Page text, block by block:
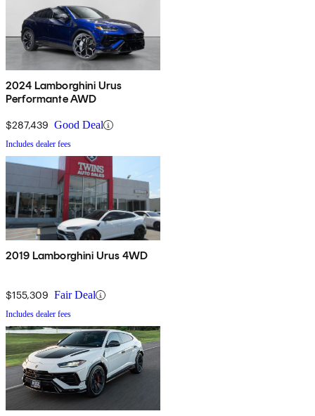
2024 Lamborghini Urus
Performante AWD
$287,439 Good Deal
Includes dealer fees
2019 Lamborghini Urus 4WD
$155,309 Fair Deal
Includes dealer fees